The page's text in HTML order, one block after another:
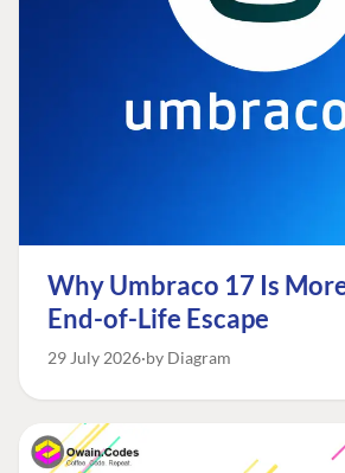
Why Umbraco 17 Is
End-of-Life Escape
29 July 2026 by Diagram